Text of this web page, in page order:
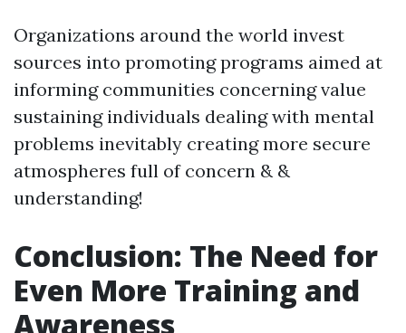
Organizations around the world invest
sources into promoting programs aimed at
informing communities concerning value
sustaining individuals dealing with mental
problems inevitably creating more secure
atmospheres full of concern & &
understanding!
Conclusion: The Need for
Even More Training and
Awareness